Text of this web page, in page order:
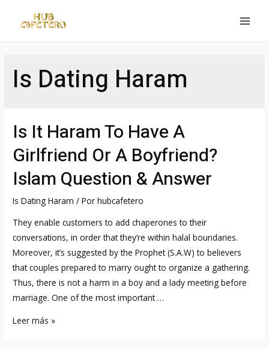
Is Dating Haram
Is It Haram To Have A
Girlfriend Or A Boyfriend?
Islam Question & Answer
Is Dating Haram / Porhubcafetero
They enable customers to add chaperones to their
conversations, in order that they’re within halal boundaries.
Moreover, it’s suggested by the Prophet (S.A.W) to believers
that couples prepared to marry ought to organize a gathering.
Thus, there is not a harm in a boy and a lady meeting before
marriage. One of the most important …
Is
Leer más »